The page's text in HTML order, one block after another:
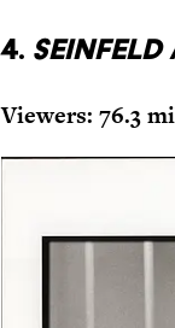
4. Seinfeld
Viewers: 76.3